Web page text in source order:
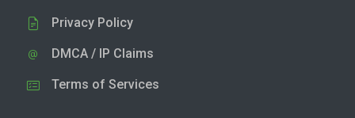
Privacy Policy
DMCA / IP Claims
Terms of Services